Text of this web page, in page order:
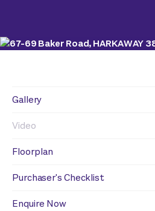
Gallery
Video
Floorplan
Purchaser's Checklist
Enquire Now